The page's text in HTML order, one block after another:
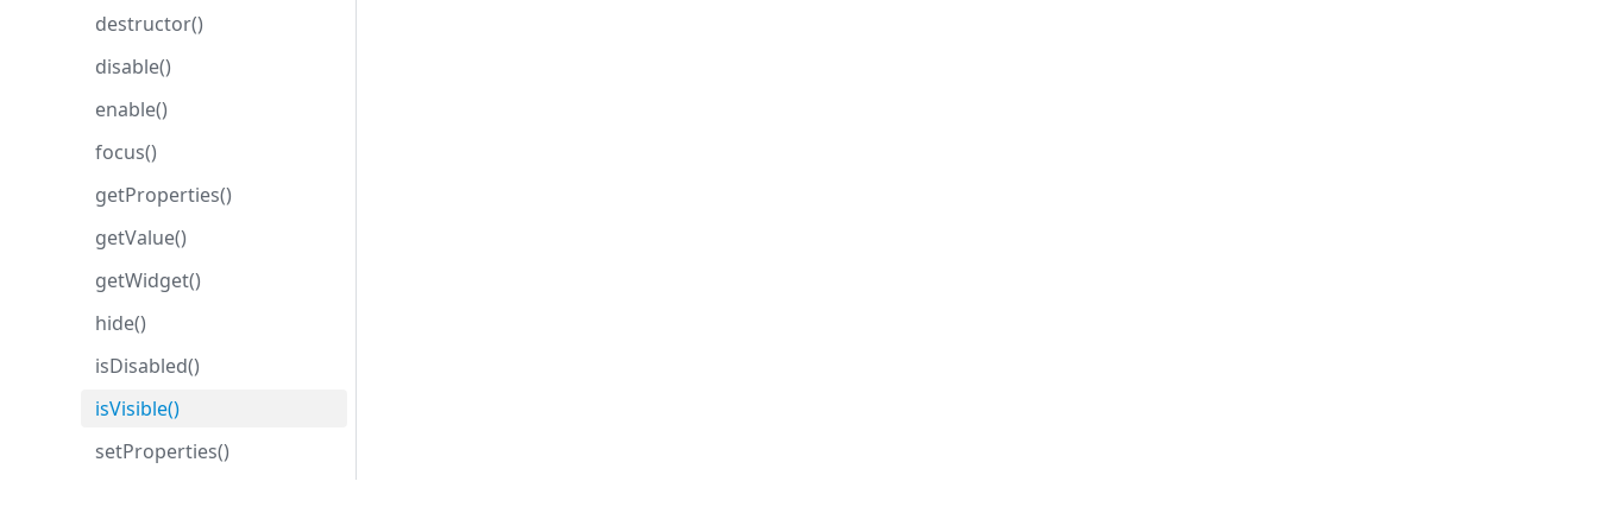
destructor()
disable()
enable()
focus()
getProperties()
getValue()
getWidget()
hide()
isDisabled()
isVisible()
setProperties()